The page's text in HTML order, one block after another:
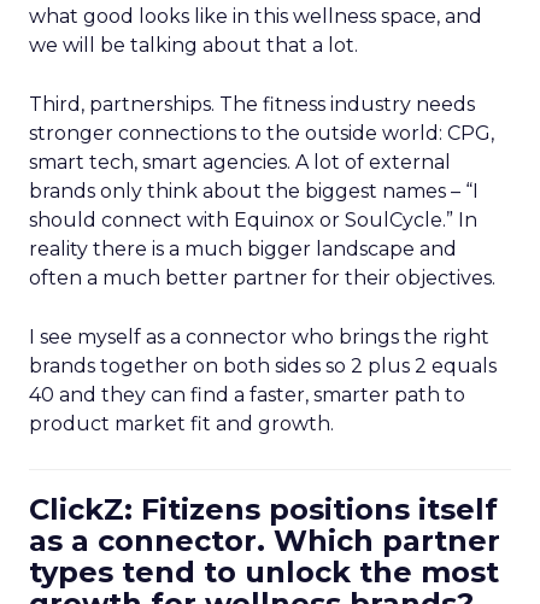
what good looks like in this wellness space, and
we will be talking about that a lot.
Third, partnerships. The fitness industry needs
stronger connections to the outside world: CPG,
smart tech, smart agencies. A lot of external
brands only think about the biggest names – “I
should connect with Equinox or SoulCycle.” In
reality there is a much bigger landscape and
often a much better partner for their objectives.
I see myself as a connector who brings the right
brands together on both sides so 2 plus 2 equals
40 and they can find a faster, smarter path to
product market fit and growth.
ClickZ: Fitizens positions itself
as a connector. Which partner
types tend to unlock the most